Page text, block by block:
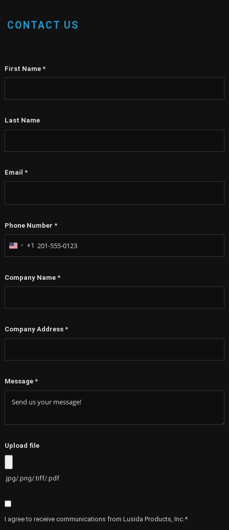
CONTACT US
First Name *
Last Name
Email *
Phone Number *
United
States
+1
Company Name *
Company Address *
Message *
Upload file
.jpg/.png/.tiff/.pdf
I agree to receive communications from Lusida Products, Inc.*